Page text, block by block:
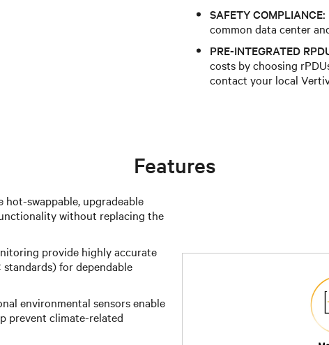
SAFETY COMPLIANCE:
common data center
PRE-INTEGRATED
costs by choosing
contact your local
Features
hot-swappable, upgradeable
without replacing the
provide highly accurate
standards) for dependable
environmental sensors enable
prevent climate-related